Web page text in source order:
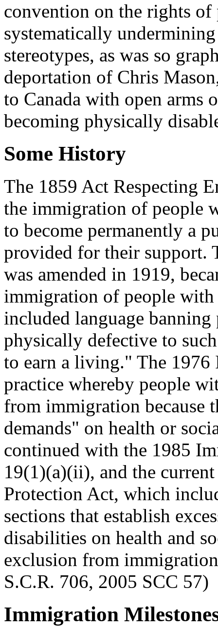
convention on the rights
systematically
stereotypes, as was so
deportation of Chris
to Canada with open arms
becoming physically
Some History
The 1859 Act Respecting
the immigration of people
to become permanently a
provided for their support.
was amended in 1919,
immigration of people
included language
physically defective to
to earn a living." The
practice whereby people
from immigration because
demands" on health or
continued with the 1985
19(1)(a)(ii), and the
Protection Act, which
sections that establish
disabilities on health and
exclusion from
S.C.R. 706, 2005 SCC 57)
Immigration